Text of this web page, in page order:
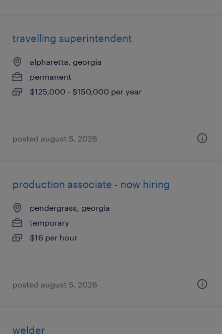
travelling superintendent
alpharetta, georgia
permanent
$125,000 - $150,000 per year
posted august 5, 2026
production associate - now hiring
pendergrass, georgia
temporary
$16 per hour
posted august 5, 2026
welder